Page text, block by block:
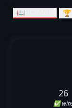
📖 Records 🏆
26
✅